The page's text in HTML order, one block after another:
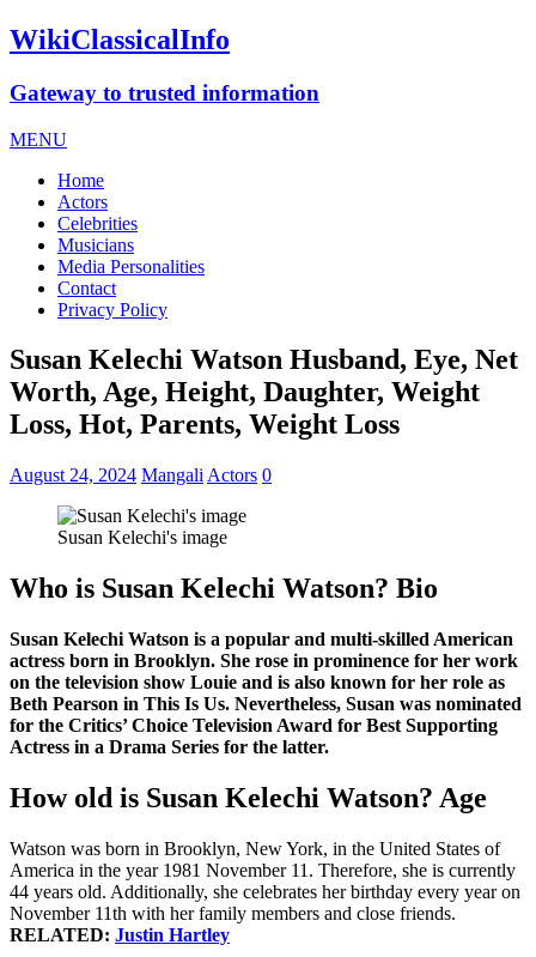
WikiClassicalInfo
Gateway to trusted information
MENU
Home
Actors
Celebrities
Musicians
Media Personalities
Contact
Privacy Policy
Susan Kelechi Watson Husband, Eye, Net
Worth, Age, Height, Daughter, Weight
Loss, Hot, Parents, Weight Loss
August 24, 2024 Mangali Actors 0
Susan Kelechi's image
Who is Susan Kelechi Watson? Bio
Susan Kelechi Watson is a popular and multi-skilled American
actress born in Brooklyn. She rose in prominence for her work
on the television show Louie and is also known for her role as
Beth Pearson in This Is Us. Nevertheless, Susan was nominated
for the Critics’ Choice Television Award for Best Supporting
Actress in a Drama Series for the latter.
How old is Susan Kelechi Watson? Age
Watson was born in Brooklyn, New York, in the United States of
America in the year 1981 November 11. Therefore, she is currently
44 years old. Additionally, she celebrates her birthday every year on
November 11th with her family members and close friends.
RELATED: Justin Hartley